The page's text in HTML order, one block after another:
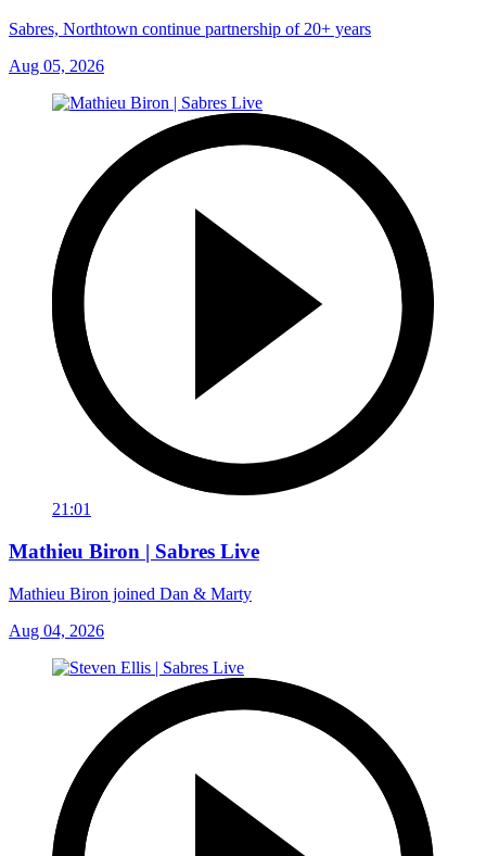
Sabres, Northtown continue partnership of 20+ years
Aug 05, 2026
21:01
Mathieu Biron | Sabres Live
Mathieu Biron joined Dan & Marty
Aug 04, 2026